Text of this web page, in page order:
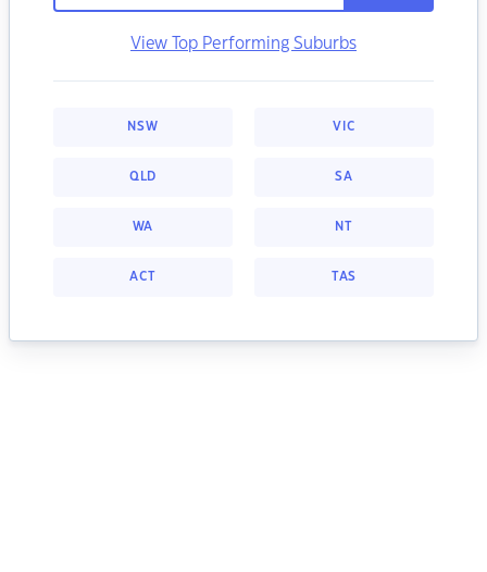
View Top Performing Suburbs
NSW VIC
QLD SA
WA NT
ACT TAS